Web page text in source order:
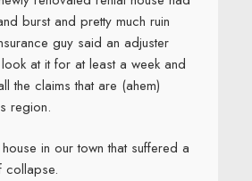
burst and pretty much ruin
guy said an adjuster
at it for at least a week and
the claims that are (ahem)
region.
in our town that suffered a
collapse.